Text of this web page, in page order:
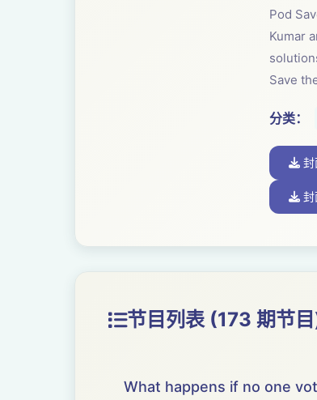
Pod
Kumar
Save
分类：
节目列表 (173 期节
What happens if no one